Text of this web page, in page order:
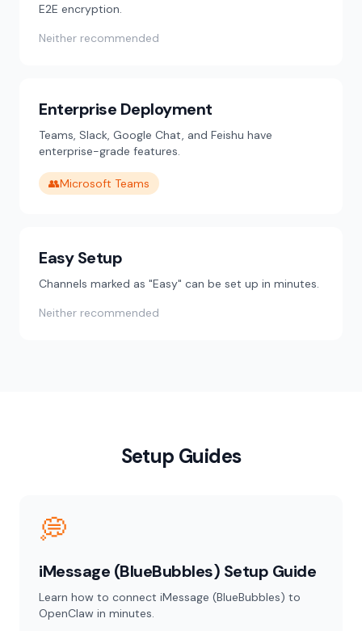
E2E encryption.
Neither recommended
Enterprise Deployment
Teams, Slack, Google Chat, and Feishu have
enterprise-grade features.
👥Microsoft Teams
Easy Setup
Channels marked as "Easy" can be set up in minutes.
Neither recommended
Setup Guides
💭
iMessage (BlueBubbles) Setup Guide
Learn how to connect iMessage (BlueBubbles) to
OpenClaw in minutes.